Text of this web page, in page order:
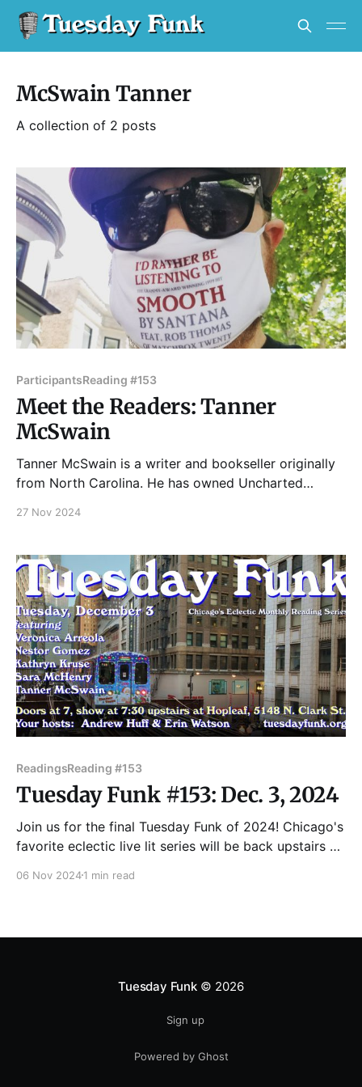
McSwain Tanner
A collection of 2 posts
ParticipantsReading #153
Meet the Readers: Tanner
McSwain
Tanner McSwain is a writer and bookseller originally
from North Carolina. He has owned Uncharted
Hopleaf. Doors open at 7pm, and the
27 Nov 2024
ReadingsReading #153
Tuesday Funk #153: Dec. 3, 2024
Join us for the final Tuesday Funk of 2024! Chicago's
favorite eclectic live lit series will be back upstairs at
Harm Cox, Nestor Gomez, Kathryn Kruse, Sara
06 Nov 20241 min read
Tuesday Funk© 2026
Sign up
Powered by Ghost